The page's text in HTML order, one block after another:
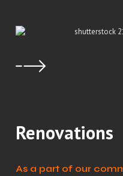
Renovations
As a part of our